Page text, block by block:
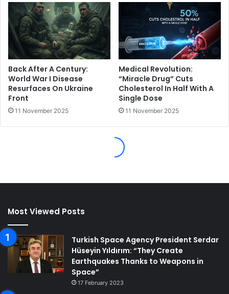
Most Viewed Posts
Turkish Space Agency President Serdar
Hüseyin Yıldırım: “They Create
Earthquakes Thanks to Weapons in
Space”
17 February 2023